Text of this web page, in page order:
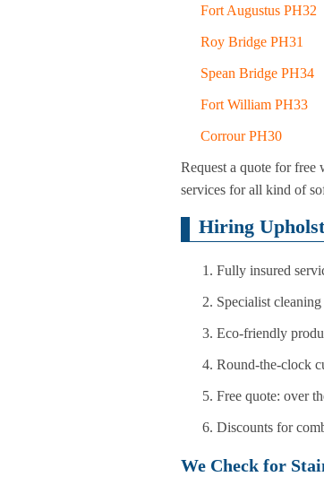
Fort Augustus PH32
Roy Bridge PH31
Spean Bridge PH34
Fort William PH33
Corrour PH30
Request a quote for free
services for all kind of
Hiring
Fully insured
Specialist
Eco-friendly
Round-the-clock
Free quote: over
Discounts for
We Check for